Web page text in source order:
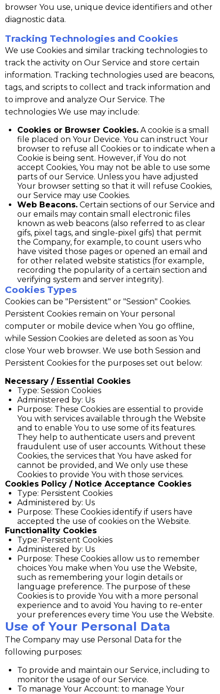
browser You use, unique device identifiers and other
diagnostic data.
Tracking Technologies and Cookies
We use Cookies and similar tracking technologies to
track the activity on Our Service and store certain
information. Tracking technologies used are beacons,
tags, and scripts to collect and track information and
to improve and analyze Our Service. The
technologies We use may include:
Cookies or Browser Cookies. A cookie is a small
file placed on Your Device. You can instruct Your
browser to refuse all Cookies or to indicate when a
Cookie is being sent. However, if You do not
accept Cookies, You may not be able to use some
parts of our Service. Unless you have adjusted
Your browser setting so that it will refuse Cookies,
our Service may use Cookies.
Web Beacons. Certain sections of our Service and
our emails may contain small electronic files
known as web beacons (also referred to as clear
gifs, pixel tags, and single-pixel gifs) that permit
the Company, for example, to count users who
have visited those pages or opened an email and
for other related website statistics (for example,
recording the popularity of a certain section and
verifying system and server integrity).
Cookies Types
Cookies can be "Persistent" or "Session" Cookies.
Persistent Cookies remain on Your personal
computer or mobile device when You go offline,
while Session Cookies are deleted as soon as You
close Your web browser. We use both Session and
Persistent Cookies for the purposes set out below:
Necessary / Essential Cookies
Type: Session Cookies
Administered by: Us
Purpose: These Cookies are essential to provide
You with services available through the Website
and to enable You to use some of its features.
They help to authenticate users and prevent
fraudulent use of user accounts. Without these
Cookies, the services that You have asked for
cannot be provided, and We only use these
Cookies to provide You with those services.
Cookies Policy / Notice Acceptance Cookies
Type: Persistent Cookies
Administered by: Us
Purpose: These Cookies identify if users have
accepted the use of cookies on the Website.
Functionality Cookies
Type: Persistent Cookies
Administered by: Us
Purpose: These Cookies allow us to remember
choices You make when You use the Website,
such as remembering your login details or
language preference. The purpose of these
Cookies is to provide You with a more personal
experience and to avoid You having to re-enter
your preferences every time You use the Website.
Use of Your Personal Data
The Company may use Personal Data for the
following purposes:
To provide and maintain our Service, including to
monitor the usage of our Service.
To manage Your Account: to manage Your